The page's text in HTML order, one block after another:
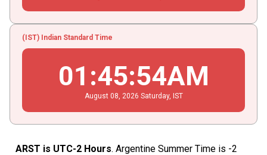
(IST) Indian Standard Time
01 :45:55AM
August 08 , 2026 Saturday, IST
ARST is UTC-2 Hours. Argentine Summer Time is -2